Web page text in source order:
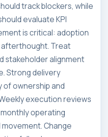
track blockers, while
evaluate KPI
is critical: adoption
afterthought. Treat
stakeholder alignment
Strong delivery
ownership and
execution reviews
operating
Change